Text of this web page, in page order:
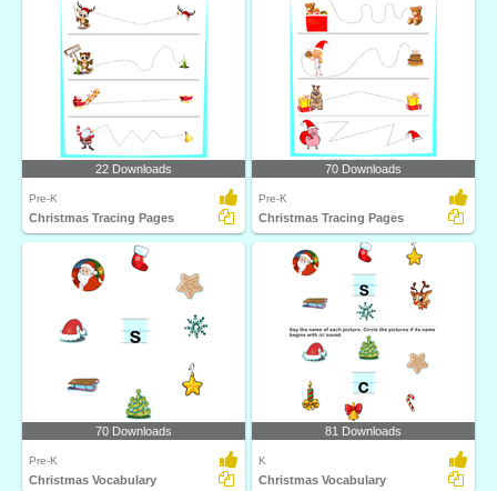
22 Downloads
Pre-K
Christmas Tracing Pages
70 Downloads
Pre-K
Christmas Tracing Pages
70 Downloads
Pre-K
Christmas Vocabulary
81 Downloads
K
Christmas Vocabulary